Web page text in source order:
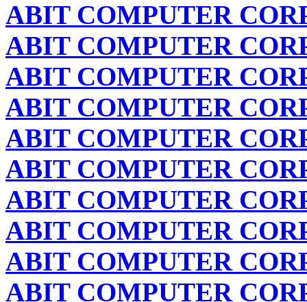
ABIT COMPUTER
ABIT COMPUTER
ABIT COMPUTER
ABIT COMPUTER
ABIT COMPUTER
ABIT COMPUTER
ABIT COMPUTER
ABIT COMPUTER
ABIT COMPUTER
ABIT COMPUTER